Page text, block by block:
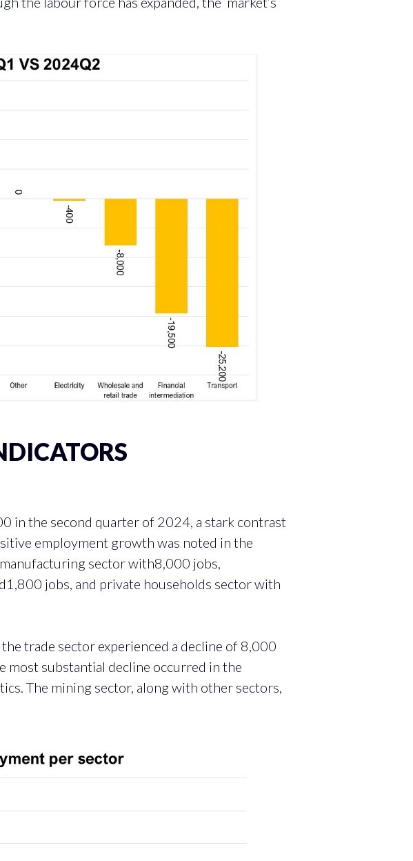
in the second quarter of 2024, a stark contrast
employment growth was noted in the
sector with8,000 jobs,
jobs, and private households sector with
trade sector experienced a decline of 8,000
most substantial decline occurred in the
The mining sector, along with other sectors,